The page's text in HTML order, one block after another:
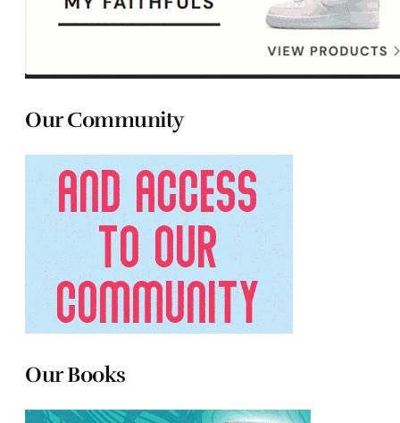
Our Community
Our Books